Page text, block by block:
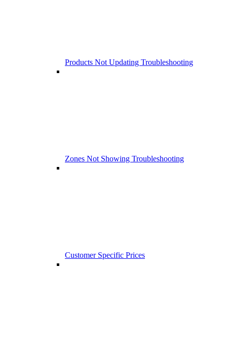
Products Not Updating Troubleshooting
Zones Not Showing Troubleshooting
Customer Specific Prices